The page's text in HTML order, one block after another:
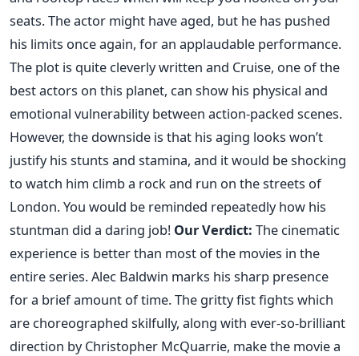
seats. The actor might have aged, but he has pushed
his limits once again, for an applaudable performance.
The plot is quite cleverly written and Cruise, one of the
best actors on this planet, can show his physical and
emotional vulnerability between action-packed scenes.
However, the downside is that his aging looks won’t
justify his stunts and stamina, and it would be shocking
to watch him climb a rock and run on the streets of
London. You would be reminded repeatedly how his
stuntman did a daring job! Our Verdict: The cinematic
experience is better than most of the movies in the
entire series. Alec Baldwin marks his sharp presence
for a brief amount of time. The gritty fist fights which
are choreographed skilfully, along with ever-so-brilliant
direction by Christopher McQuarrie, make the movie a